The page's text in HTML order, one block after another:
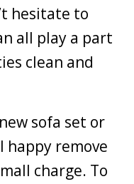
hesitate to
all play a part
clean and
sofa set or
happy remove
charge. To